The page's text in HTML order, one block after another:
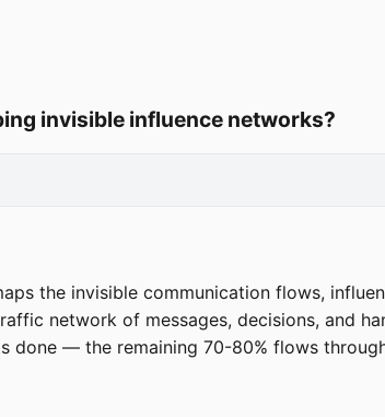
invisible influence networks?
the invisible communication flows,
network of messages, decisions, and
— the remaining 70-80% flows